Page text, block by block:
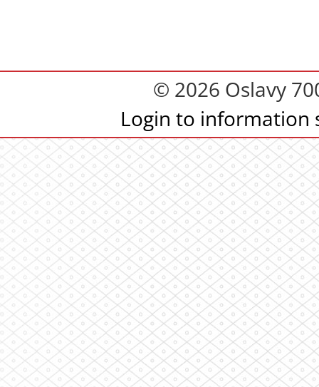
© 2026 Oslavy
Login to information